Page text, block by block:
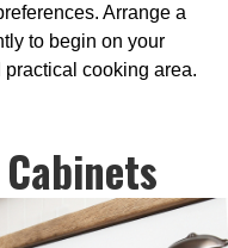
Arrange a
to begin on your
practical cooking area.